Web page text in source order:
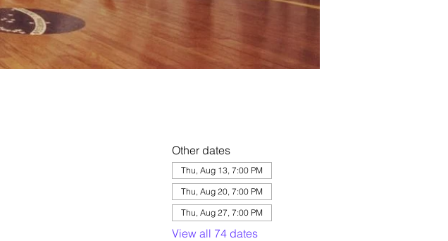
Other dates
Thu, Aug 13, 7:00 PM
Thu, Aug 20, 7:00 PM
Thu, Aug 27, 7:00 PM
View all 74 dates